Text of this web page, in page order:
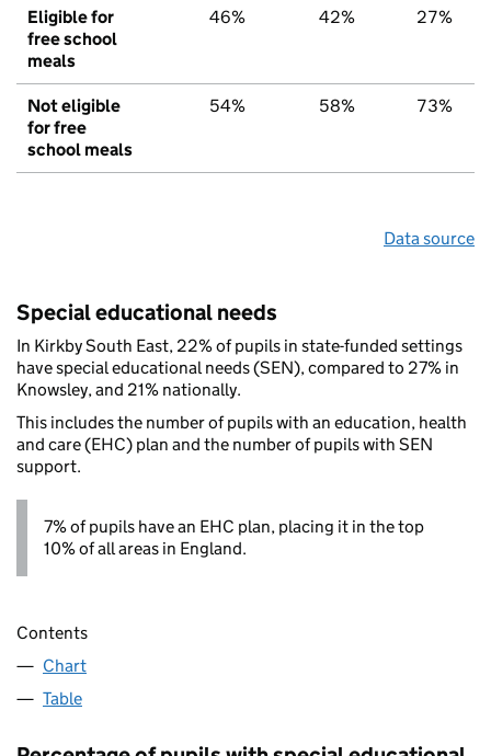
Eligible for
free school
meals
46% 42% 27%
Not eligible
for free
school meals
54% 58% 73%
Data source
Special educational needs
In Kirkby South East, 22% of pupils in state-funded settings
have special educational needs (SEN), compared to 27% in
Knowsley, and 21% nationally.
This includes the number of pupils with an education, health
and care (EHC) plan and the number of pupils with SEN
support.
7% of pupils have an EHC plan, placing it in the top
10% of all areas in England.
Contents
Chart
Table